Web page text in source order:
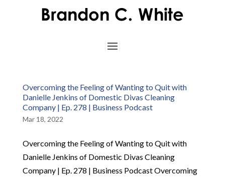
Overcoming the Feeling of Wanting to Quit with
Danielle Jenkins of Domestic Divas Cleaning
Company | Ep. 278 | Business Podcast
Mar 18, 2022
Overcoming the Feeling of Wanting to Quit with
Danielle Jenkins of Domestic Divas Cleaning
Company | Ep. 278 | Business Podcast Overcoming